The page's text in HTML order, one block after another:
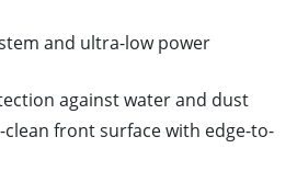
and ultra-low power
against water and dust
front surface with edge-to-